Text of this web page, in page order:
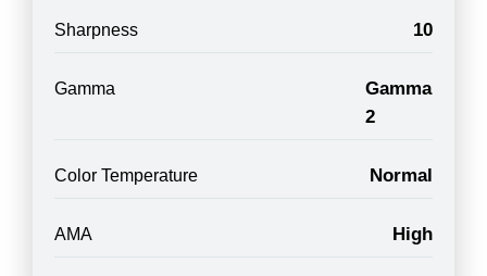
Sharpness 10
Gamma
Gamma
2
Color Temperature Normal
AMA High